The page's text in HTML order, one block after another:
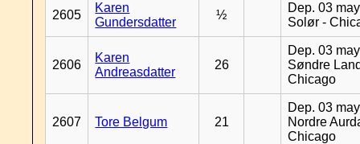
2605
Karen
Gundersdatter
½
Dep. 03
Solør -
2606
Karen
Andreasdatter
26
Dep. 03
Søndre
Chicago
2607 Tore Belgum 21
Dep. 03
Nordre
Chicago